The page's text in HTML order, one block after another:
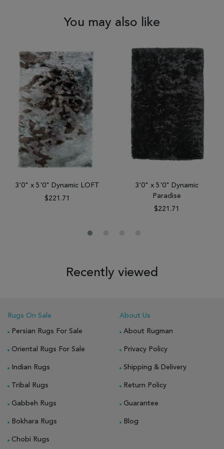
You may also like
3'0" x 5'0" Dynamic LOFT
$221.71
3'0" x 5'0" Dynamic
Paradise
$221.71
Recently viewed
Rugs On Sale
Persian Rugs For Sale
Oriental Rugs For Sale
Indian Rugs
Tribal Rugs
Gabbeh Rugs
Bokhara Rugs
Chobi Rugs
About Us
About Rugman
Privacy Policy
Shipping & Delivery
Return Policy
Guarantee
Blog